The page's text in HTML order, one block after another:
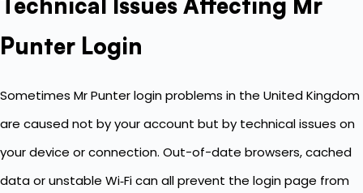
Punter Login
Sometimes Mr Punter login problems in the United Kingdom
are caused not by your account but by technical issues on
your device or connection. Out-of-date browsers, cached
data or unstable Wi‑Fi can all prevent the login page from